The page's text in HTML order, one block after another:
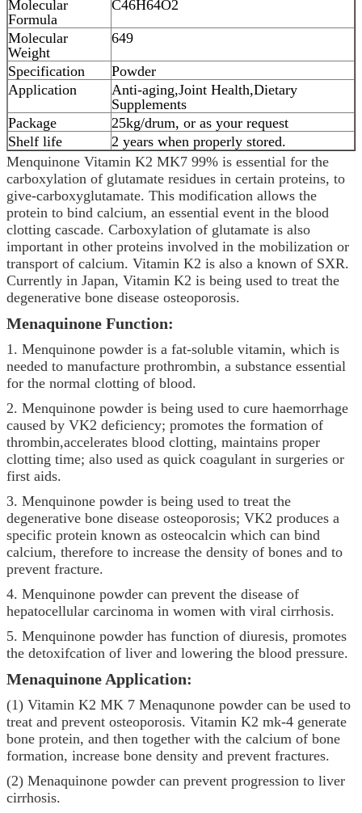
Molecular
Formula
C46H64O2
Molecular
Weight
649
Specification
Powder
Application
Anti-aging,Joint Health,Dietary
Supplements
Package
25kg/drum, or as your request
Shelf life
2 years when properly stored.
Menquinone Vitamin K2 MK7 99% is essential for the
carboxylation of glutamate residues in certain proteins, to
give-carboxyglutamate. This modification allows the
protein to bind calcium, an essential event in the blood
clotting cascade. Carboxylation of glutamate is also
important in other proteins involved in the mobilization or
transport of calcium. Vitamin K2 is also a known of SXR.
Currently in Japan, Vitamin K2 is being used to treat the
degenerative bone disease osteoporosis.
Menaquinone Function:
1. Menquinone powder is a fat-soluble vitamin, which is
needed to manufacture prothrombin, a substance essential
for the normal clotting of blood.
2. Menquinone powder is being used to cure haemorrhage
caused by VK2 deficiency; promotes the formation of
thrombin,accelerates blood clotting, maintains proper
clotting time; also used as quick coagulant in surgeries or
first aids.
3. Menquinone powder is being used to treat the
degenerative bone disease osteoporosis; VK2 produces a
specific protein known as osteocalcin which can bind
calcium, therefore to increase the density of bones and to
prevent fracture.
4. Menquinone powder can prevent the disease of
hepatocellular carcinoma in women with viral cirrhosis.
5. Menquinone powder has function of diuresis, promotes
the detoxifcation of liver and lowering the blood pressure.
Menaquinone Application:
(1) Vitamin K2 MK 7 Menaqunone powder can be used to
treat and prevent osteoporosis. Vitamin K2 mk-4 generate
bone protein, and then together with the calcium of bone
formation, increase bone density and prevent fractures.
(2) Menaquinone powder can prevent progression to liver
cirrhosis.